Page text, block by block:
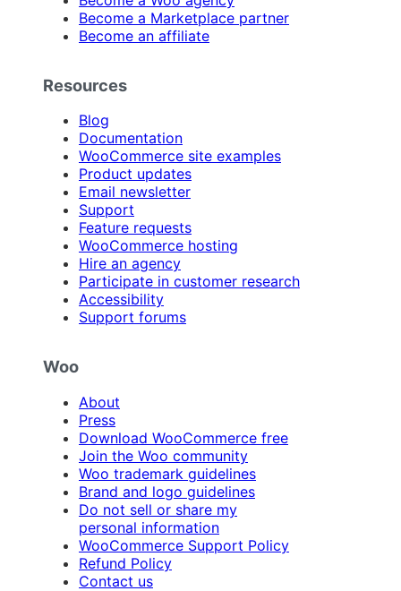
Become a Marketplace partner
Become an affiliate
Resources
Blog
Documentation
WooCommerce site examples
Product updates
Email newsletter
Support
Feature requests
WooCommerce hosting
Hire an agency
Participate in customer research
Accessibility
Support forums
Woo
About
Press
Download WooCommerce free
Join the Woo community
Woo trademark guidelines
Brand and logo guidelines
Do not sell or share my
personal information
WooCommerce Support Policy
Refund Policy
Contact us